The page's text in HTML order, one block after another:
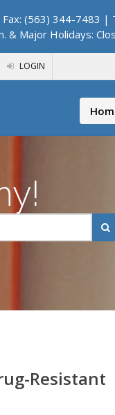
(563) 344-7483 |
& Major Holidays:
LOGIN
Resistant